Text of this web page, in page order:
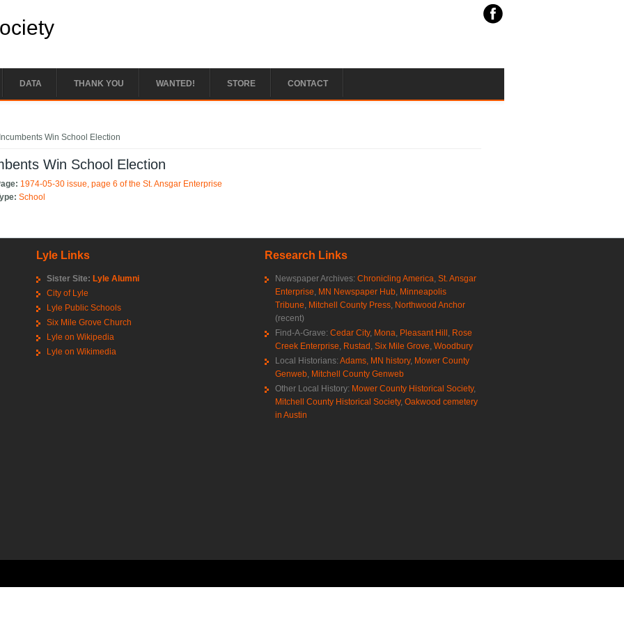
DATA THANK YOU WANTED! STORE CONTACT
Win School Election
Win School Election
1974-05-30 issue, page 6 of the St. Ansgar Enterprise
School
Lyle Links
Sister Site: Lyle Alumni
City of Lyle
Lyle Public Schools
Six Mile Grove Church
Lyle on Wikipedia
Lyle on Wikimedia
Research Links
Newspaper Archives: Chronicling America St. Ansgar
Enterprise MN Newspaper Hub Minneapolis
Tribune Mitchell County Press Northwood Anchor
(recent)
Find-A-Grave: Cedar City, Mona Pleasant Hill Rose
Creek Enterprise Rustad Six Mile Grove Woodbury
Local Historians: Adams, MN history, Mower County
Genweb Mitchell County Genweb
Other Local History: Mower County Historical Society,
Mitchell County Historical Society, Oakwood cemetery
in Austin